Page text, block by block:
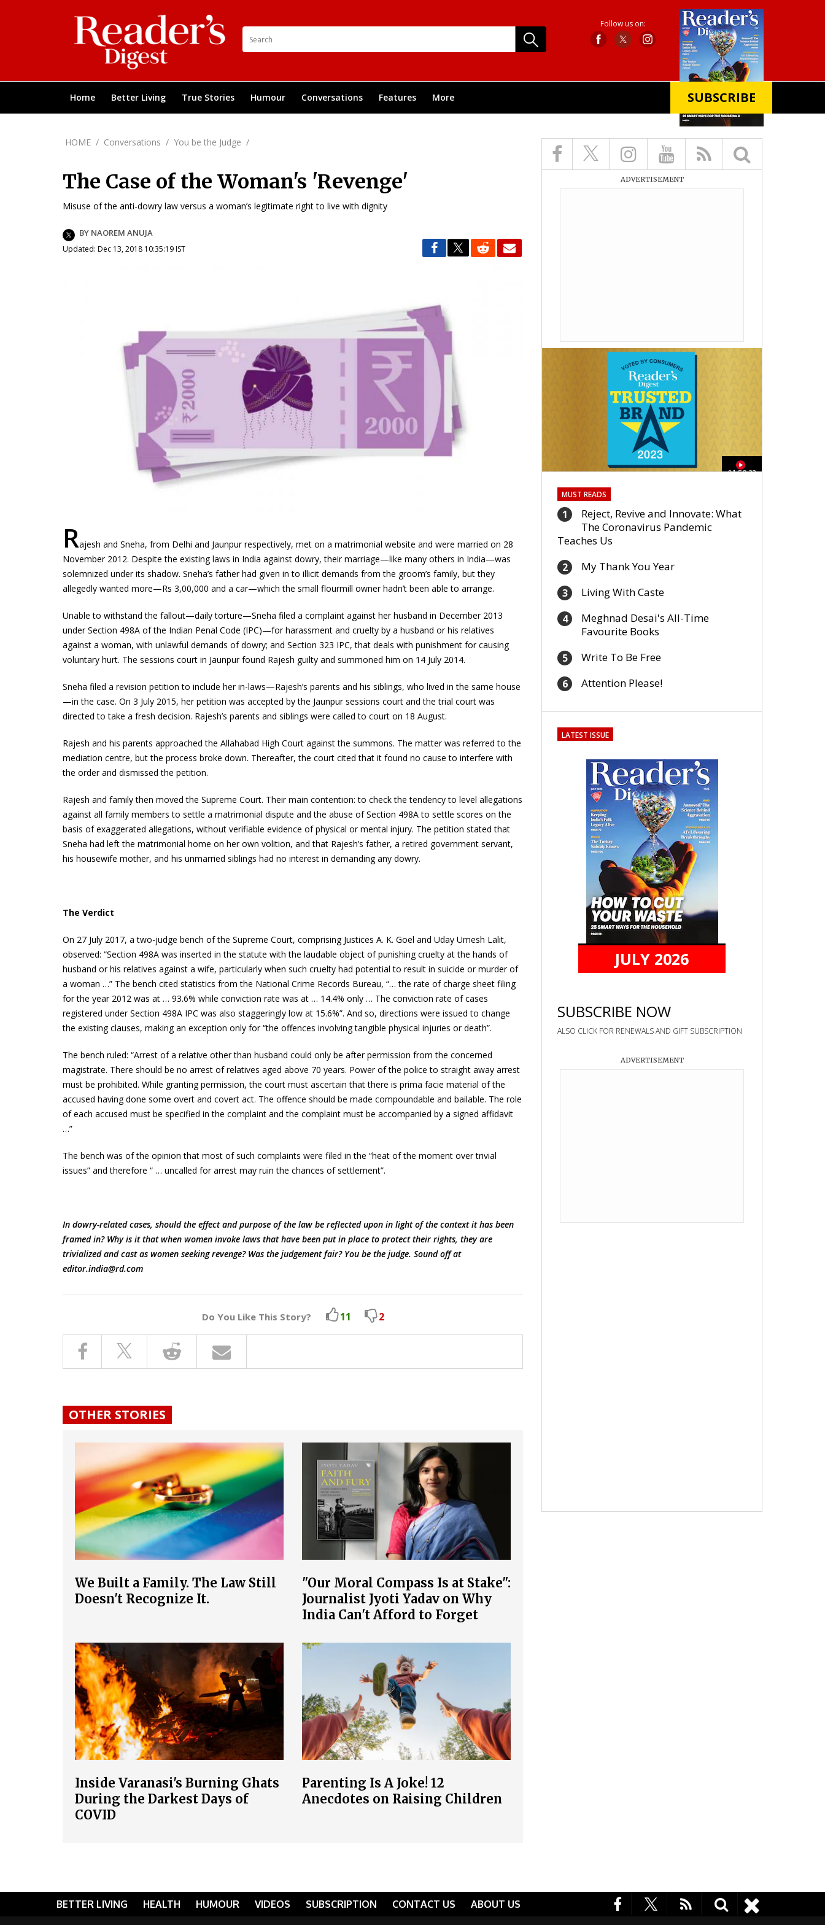
Follow us on:
SUBSCRIBE
Home Better Living True Stories Humour Conversations Features More
HOME / Conversations / You be the Judge /
The Case of the Woman's 'Revenge'
Misuse of the anti-dowry law versus a woman’s legitimate right to live with dignity
BY NAOREM ANUJA
Updated: Dec 13, 2018 10:35:19 IST
Rajesh and Sneha, from Delhi and Jaunpur respectively, met on a matrimonial website and were married on 28
November 2012. Despite the existing laws in India against dowry, their marriage—like many others in India—was
solemnized under its shadow. Sneha’s father had given in to illicit demands from the groom’s family, but they
allegedly wanted more—Rs 3,00,000 and a car—which the small flourmill owner hadn’t been able to arrange.
Unable to withstand the fallout—daily torture—Sneha filed a complaint against her husband in December 2013
under Section 498A of the Indian Penal Code (IPC)—for harassment and cruelty by a husband or his relatives
against a woman, with unlawful demands of dowry; and Section 323 IPC, that deals with punishment for causing
voluntary hurt. The sessions court in Jaunpur found Rajesh guilty and summoned him on 14 July 2014.
Sneha filed a revision petition to include her in-laws—Rajesh’s parents and his siblings, who lived in the same house
—in the case. On 3 July 2015, her petition was accepted by the Jaunpur sessions court and the trial court was
directed to take a fresh decision. Rajesh’s parents and siblings were called to court on 18 August.
Rajesh and his parents approached the Allahabad High Court against the summons. The matter was referred to the
mediation centre, but the process broke down. Thereafter, the court cited that it found no cause to interfere with
the order and dismissed the petition.
Rajesh and family then moved the Supreme Court. Their main contention: to check the tendency to level allegations
against all family members to settle a matrimonial dispute and the abuse of Section 498A to settle scores on the
basis of exaggerated allegations, without verifiable evidence of physical or mental injury. The petition stated that
Sneha had left the matrimonial home on her own volition, and that Rajesh’s father, a retired government servant,
his housewife mother, and his unmarried siblings had no interest in demanding any dowry.
The Verdict
On 27 July 2017, a two-judge bench of the Supreme Court, comprising Justices A. K. Goel and Uday Umesh Lalit,
observed: “Section 498A was inserted in the statute with the laudable object of punishing cruelty at the hands of
husband or his relatives against a wife, particularly when such cruelty had potential to result in suicide or murder of
a woman …” The bench cited statistics from the National Crime Records Bureau, “… the rate of charge sheet filing
for the year 2012 was at … 93.6% while conviction rate was at … 14.4% only … The conviction rate of cases
registered under Section 498A IPC was also staggeringly low at 15.6%”. And so, directions were issued to change
the existing clauses, making an exception only for “the offences involving tangible physical injuries or death”.
The bench ruled: “Arrest of a relative other than husband could only be after permission from the concerned
magistrate. There should be no arrest of relatives aged above 70 years. Power of the police to straight away arrest
must be prohibited. While granting permission, the court must ascertain that there is prima facie material of the
accused having done some overt and covert act. The offence should be made compoundable and bailable. The role
of each accused must be specified in the complaint and the complaint must be accompanied by a signed affidavit
…”
The bench was of the opinion that most of such complaints were filed in the “heat of the moment over trivial
issues” and therefore “ … uncalled for arrest may ruin the chances of settlement”.
In dowry-related cases, should the effect and purpose of the law be reflected upon in light of the context it has been
framed in? Why is it that when women invoke laws that have been put in place to protect their rights, they are
trivialized and cast as women seeking revenge? Was the judgement fair? You be the judge. Sound off at
editor.india@rd.com
Do You Like This Story? 11 2
OTHER STORIES
We Built a Family. The Law Still
Doesn't Recognize It.
"Our Moral Compass Is at Stake":
Journalist Jyoti Yadav on Why
India Can't Afford to Forget
Inside Varanasi's Burning Ghats
During the Darkest Days of
COVID
Parenting Is A Joke! 12
Anecdotes on Raising Children
ADVERTISEMENT
01:59:33
MUST READS
1
Reject, Revive and Innovate: What
The Coronavirus Pandemic
Teaches Us
2 My Thank You Year
3 Living With Caste
4
Meghnad Desai's All-Time
Favourite Books
5 Write To Be Free
6 Attention Please!
LATEST ISSUE
JULY 2026
SUBSCRIBE NOW
ALSO CLICK FOR RENEWALS AND GIFT SUBSCRIPTION
ADVERTISEMENT
BETTER LIVING HEALTH HUMOUR VIDEOS SUBSCRIPTION CONTACT US ABOUT US